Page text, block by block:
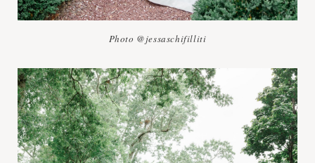
Photo @jessaschifilliti